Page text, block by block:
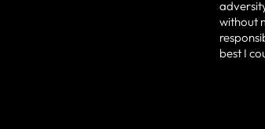
without
best I